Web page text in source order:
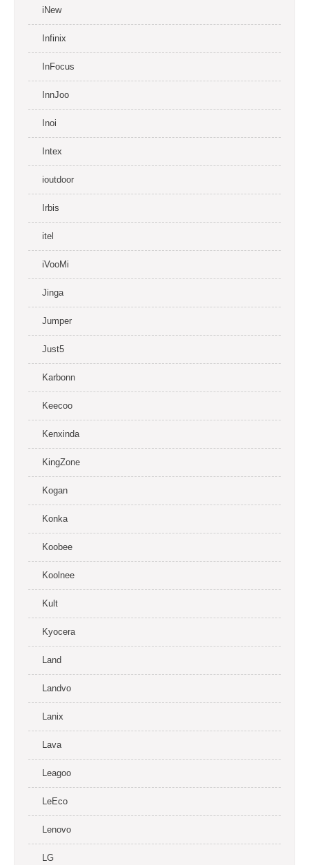
iNew
Infinix
InFocus
InnJoo
Inoi
Intex
ioutdoor
Irbis
itel
iVooMi
Jinga
Jumper
Just5
Karbonn
Keecoo
Kenxinda
KingZone
Kogan
Konka
Koobee
Koolnee
Kult
Kyocera
Land
Landvo
Lanix
Lava
Leagoo
LeEco
Lenovo
LG